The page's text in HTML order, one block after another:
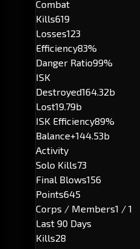
Combat
Kills619
Losses123
Efficiency83%
Danger Ratio99%
ISK
Destroyed164.32b
Lost19.79b
ISK Efficiency89%
Balance+144.53b
Activity
Solo Kills73
Final Blows156
Points645
Corps / Members1 / 1
Last 90 Days
Kills28